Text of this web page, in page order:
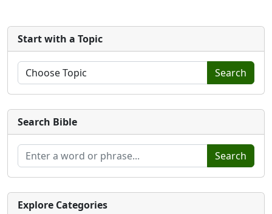
Start with a Topic
Search
Search Bible
Search
Explore Categories